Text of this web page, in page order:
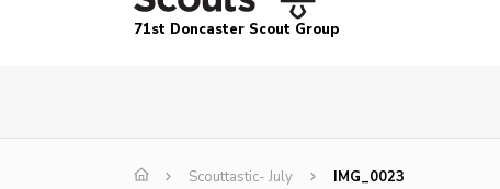
71st Doncaster Scout Group
Scouttastic- July IMG_0023